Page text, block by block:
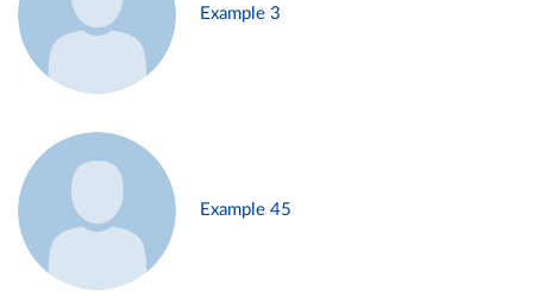
Example 3
Example 45